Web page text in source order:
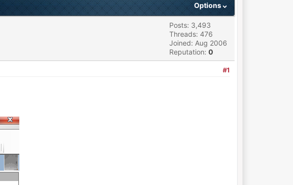
Options
Posts: 3,493
Threads: 476
Joined: Aug 2006
Reputation: 0
#1